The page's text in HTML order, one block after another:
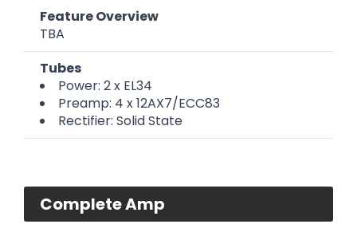
Feature Overview
TBA
Tubes
Power: 2 x EL34
Preamp: 4 x 12AX7/ECC83
Rectifier: Solid State
Complete Amp